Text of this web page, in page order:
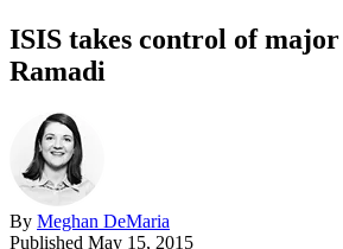
ISIS takes control of
Ramadi
By Meghan DeMaria
Published May 15, 2015